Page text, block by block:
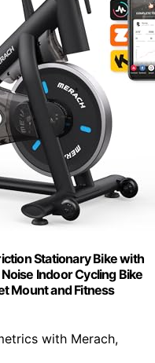
Stationary Bike with
Indoor Cycling Bike
Mount and Fitness
with Merach,